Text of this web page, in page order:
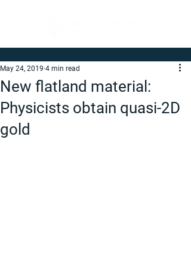
New flatland material:
Physicists obtain quasi-2D
gold
May 24, 2019 4 min read